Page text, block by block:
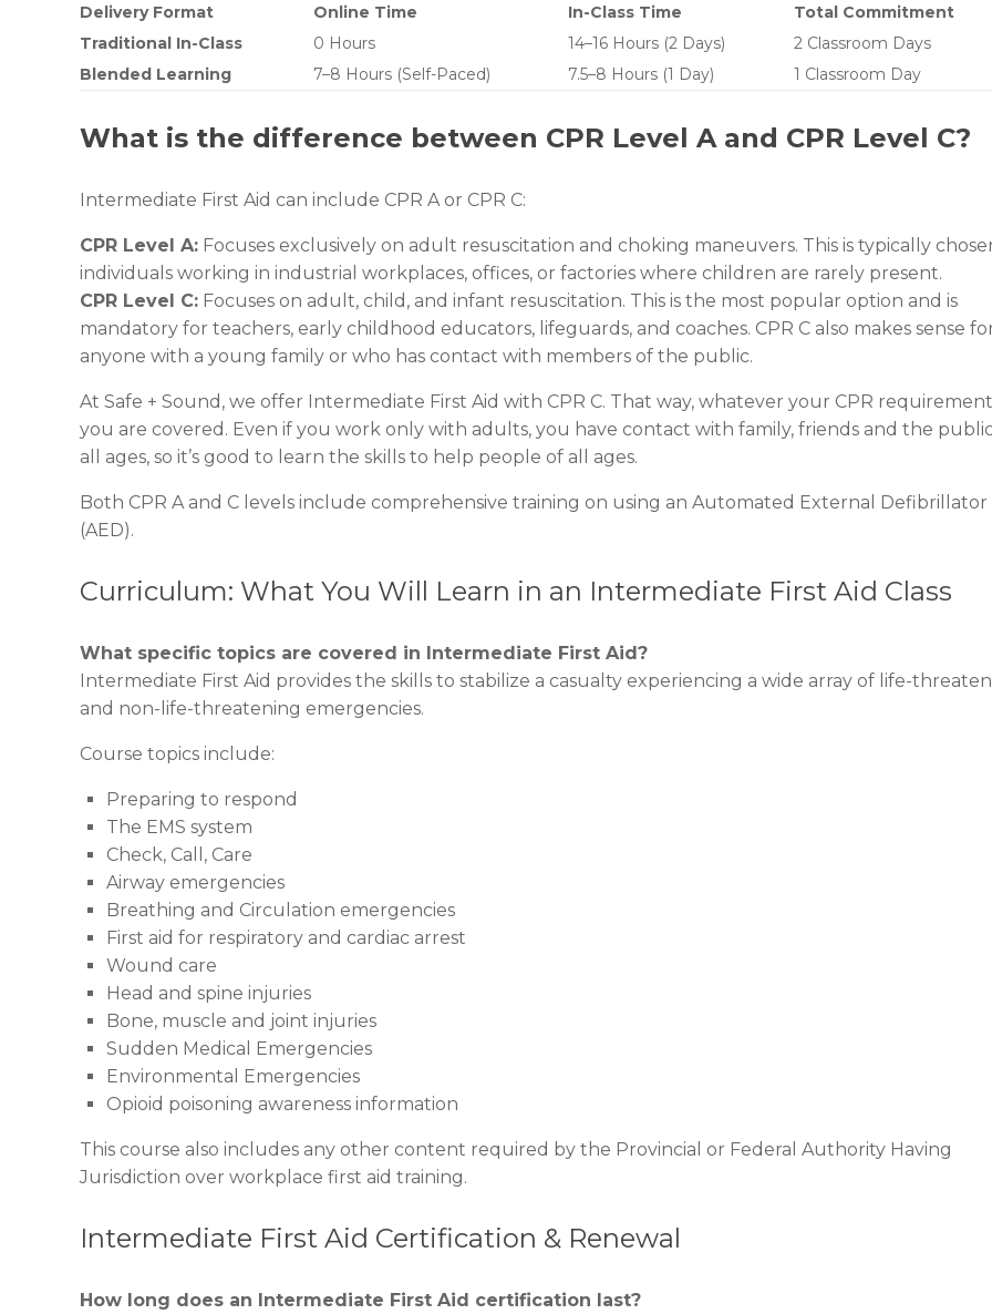
Delivery Format Online Time In-Class Time
Total Commitment
Traditional In-Class
0 Hours 14–16 Hours (2 Days)
2 Classroom Days
Blended Learning
7–8 Hours (Self-Paced) 7.5–8 Hours (1 Day) 1 Classroom Day
What is the difference between CPR Level A and CPR Level C?
Intermediate First Aid can include CPR A or CPR C:
CPR Level A: Focuses exclusively on adult resuscitation and choking maneuvers. This is typically
individuals working in industrial workplaces, offices, or factories where children are rarely present.
CPR Level C: Focuses on adult, child, and infant resuscitation. This is the most popular option and is
mandatory for teachers, early childhood educators, lifeguards, and coaches. CPR C also makes sense
anyone with a young family or who has contact with members of the public.
At Safe + Sound, we offer Intermediate First Aid with CPR C. That way, whatever your CPR
you are covered. Even if you work only with adults, you have contact with family, friends and the
all ages, so it’s good to learn the skills to help people of all ages.
Both CPR A and C levels include comprehensive training on using an Automated External Defibrillator
(AED).
Curriculum: What You Will Learn in an Intermediate First Aid Class
What specific topics are covered in Intermediate First Aid?
Intermediate First Aid provides the skills to stabilize a casualty experiencing a wide array of life-
and non-life-threatening emergencies.
Course topics include:
Preparing to respond
The EMS system
Check, Call, Care
Airway emergencies
Breathing and Circulation emergencies
First aid for respiratory and cardiac arrest
Wound care
Head and spine injuries
Bone, muscle and joint injuries
Sudden Medical Emergencies
Environmental Emergencies
Opioid poisoning awareness information
This course also includes any other content required by the Provincial or Federal Authority Having
Jurisdiction over workplace first aid training.
Intermediate First Aid Certification & Renewal
How long does an Intermediate First Aid certification last?